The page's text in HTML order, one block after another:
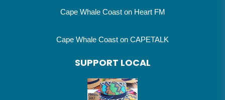
Cape Whale Coast on Heart FM
Cape Whale Coast on CAPETALK
SUPPORT LOCAL